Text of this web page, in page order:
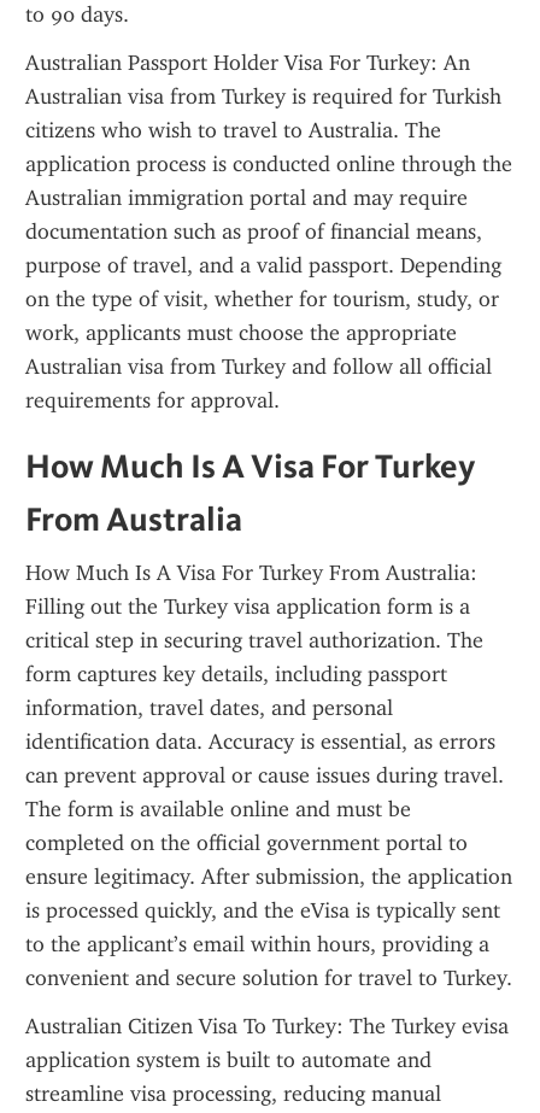
to 90 days.
Australian Passport Holder Visa For Turkey: An
Australian visa from Turkey is required for Turkish
citizens who wish to travel to Australia. The
application process is conducted online through the
Australian immigration portal and may require
documentation such as proof of financial means,
purpose of travel, and a valid passport. Depending
on the type of visit, whether for tourism, study, or
work, applicants must choose the appropriate
Australian visa from Turkey and follow all official
requirements for approval.
How Much Is A Visa For Turkey
From Australia
How Much Is A Visa For Turkey From Australia:
Filling out the Turkey visa application form is a
critical step in securing travel authorization. The
form captures key details, including passport
information, travel dates, and personal
identification data. Accuracy is essential, as errors
can prevent approval or cause issues during travel.
The form is available online and must be
completed on the official government portal to
ensure legitimacy. After submission, the application
is processed quickly, and the eVisa is typically sent
to the applicant’s email within hours, providing a
convenient and secure solution for travel to Turkey.
Australian Citizen Visa To Turkey: The Turkey evisa
application system is built to automate and
streamline visa processing, reducing manual